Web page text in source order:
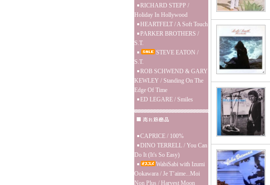
RICHARD STEPP /
Holiday In Hollywood
HEARTFELT / A Soft Touch
PARKER BROTHERS /
S.T.
STEVE EATON /
S.T.
ROB SCHWEND & GARY
KEWLEY / Standing On The
Edge Of Time
ED LEGARE / Smiles
CAPRICE / 100%
DINO TERRELL / You Can
Do It (It's So Easy)
WabiSabi with Izumi
Ookawara / Je T’aime...Moi
Non Plus / Harvest Moon